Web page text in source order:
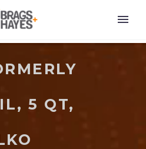
5 QT,